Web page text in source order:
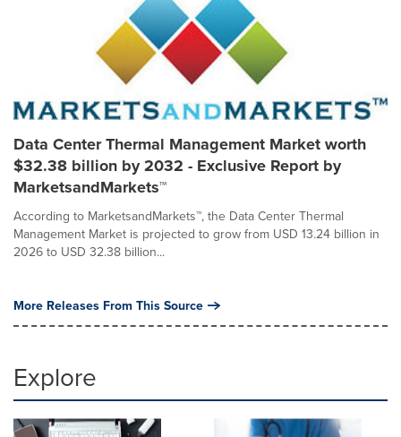
Data Center Thermal Management Market worth
$32.38 billion by 2032 - Exclusive Report by
MarketsandMarkets™
According to MarketsandMarkets™, the Data Center Thermal
Management Market is projected to grow from USD 13.24 billion in
2026 to USD 32.38 billion...
More Releases From This Source
Explore